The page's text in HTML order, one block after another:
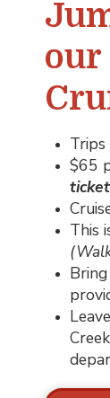
our
$65
This